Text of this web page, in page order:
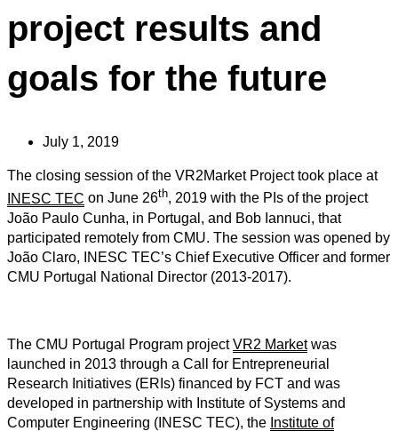
project results and
goals for the future
July 1, 2019
The closing session of the VR2Market Project took place at
INESC TEC on June 26th, 2019 with the PIs of the project
João Paulo Cunha, in Portugal, and Bob Iannuci, that
participated remotely from CMU. The session was opened by
João Claro, INESC TEC’s Chief Executive Officer and former
CMU Portugal National Director (2013-2017).
The CMU Portugal Program projectVR2 Marketwas
launched in 2013 through a Call for Entrepreneurial
Research Initiatives (ERIs) financed by FCT and was
developed in partnership with Institute of Systems and
Computer Engineering (INESC TEC), the Institute of